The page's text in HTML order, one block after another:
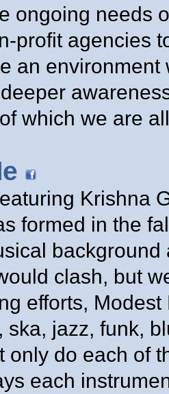
ongoing needs
profit agencies
an
which we are
Krishna
formed in the
clash, but
efforts,
ska, jazz, funk,
only do each of
each